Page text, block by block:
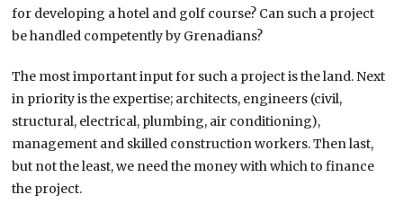
for developing a hotel and golf course? Can such a project
be handled competently by Grenadians?
The most important input for such a project is the land. Next
in priority is the expertise; architects, engineers (civil,
structural, electrical, plumbing, air conditioning),
management and skilled construction workers. Then last,
but not the least, we need the money with which to finance
the project.